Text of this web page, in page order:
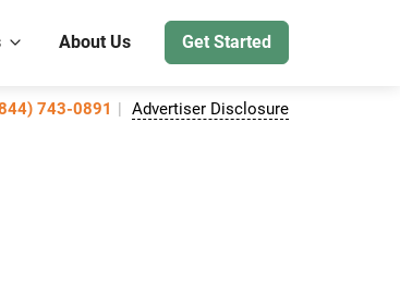
About Us Get Started
743-0891 Advertiser Disclosure